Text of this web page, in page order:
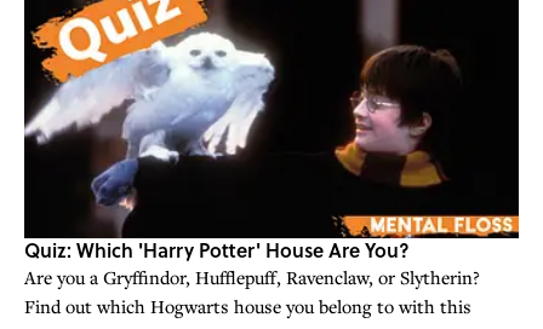
Quiz: Which 'Harry Potter' House Are You?
Are you a Gryffindor, Hufflepuff, Ravenclaw, or Slytherin?
Find out which Hogwarts house you belong to with this